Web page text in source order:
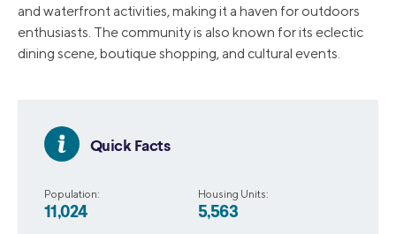
and waterfront activities, making it a haven for outdoors
enthusiasts. The community is also known for its eclectic
dining scene, boutique shopping, and cultural events.
Quick Facts
Population:
11,024
Housing Units:
5,563